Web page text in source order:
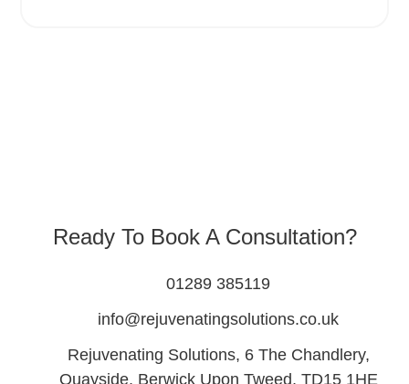
Ready To Book A Consultation?
01289 385119
info@rejuvenatingsolutions.co.uk
Rejuvenating Solutions, 6 The Chandlery,
Quayside, Berwick Upon Tweed, TD15 1HE